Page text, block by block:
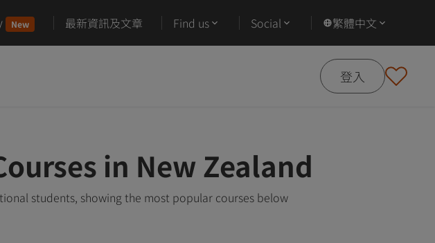
New 最新資訊及文章 Find us Social 繁體中文
登入
in New Zealand
students, showing the most popular courses below